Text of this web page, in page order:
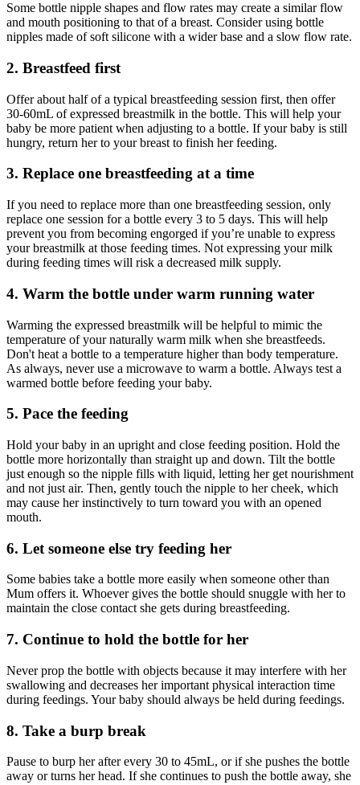
Some bottle nipple shapes and flow rates may create a similar flow
and mouth positioning to that of a breast. Consider using bottle
nipples made of soft silicone with a wider base and a slow flow rate.
2. Breastfeed first
Offer about half of a typical breastfeeding session first, then offer
30-60mL of expressed breastmilk in the bottle. This will help your
baby be more patient when adjusting to a bottle. If your baby is still
hungry, return her to your breast to finish her feeding.
3. Replace one breastfeeding at a time
If you need to replace more than one breastfeeding session, only
replace one session for a bottle every 3 to 5 days. This will help
prevent you from becoming engorged if you’re unable to express
your breastmilk at those feeding times. Not expressing your milk
during feeding times will risk a decreased milk supply.
4. Warm the bottle under warm running water
Warming the expressed breastmilk will be helpful to mimic the
temperature of your naturally warm milk when she breastfeeds.
Don't heat a bottle to a temperature higher than body temperature.
As always, never use a microwave to warm a bottle. Always test a
warmed bottle before feeding your baby.
5. Pace the feeding
Hold your baby in an upright and close feeding position. Hold the
bottle more horizontally than straight up and down. Tilt the bottle
just enough so the nipple fills with liquid, letting her get nourishment
and not just air. Then, gently touch the nipple to her cheek, which
may cause her instinctively to turn toward you with an opened
mouth.
6. Let someone else try feeding her
Some babies take a bottle more easily when someone other than
Mum offers it. Whoever gives the bottle should snuggle with her to
maintain the close contact she gets during breastfeeding.
7. Continue to hold the bottle for her
Never prop the bottle with objects because it may interfere with her
swallowing and decreases her important physical interaction time
during feedings. Your baby should always be held during feedings.
8. Take a burp break
Pause to burp her after every 30 to 45mL, or if she pushes the bottle
away or turns her head. If she continues to push the bottle away, she